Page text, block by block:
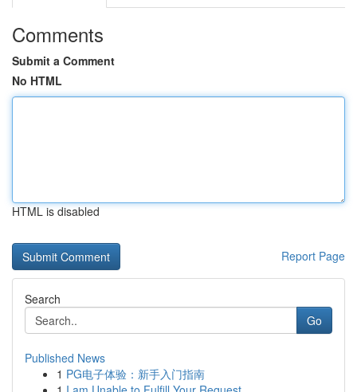
Comments
Submit a Comment
No HTML
HTML is disabled
Report Page
Search
Go
Published News
1 PG电子体验：新手入门指南